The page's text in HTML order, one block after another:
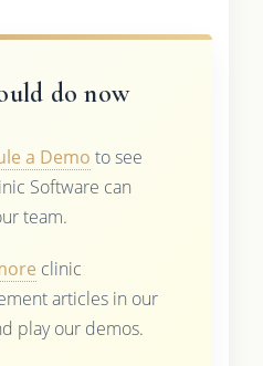
do now
a Demo to see
Software can
team.
clinic
articles in our
play our demos.